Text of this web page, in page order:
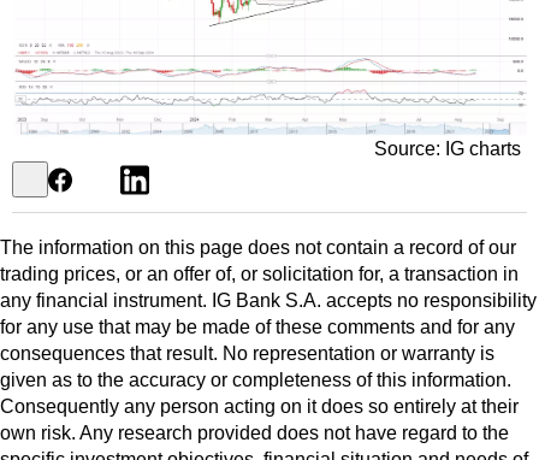
Source: IG charts
The information on this page does not contain a record of our
trading prices, or an offer of, or solicitation for, a transaction in
any financial instrument. IG Bank S.A. accepts no responsibility
for any use that may be made of these comments and for any
consequences that result. No representation or warranty is
given as to the accuracy or completeness of this information.
Consequently any person acting on it does so entirely at their
own risk. Any research provided does not have regard to the